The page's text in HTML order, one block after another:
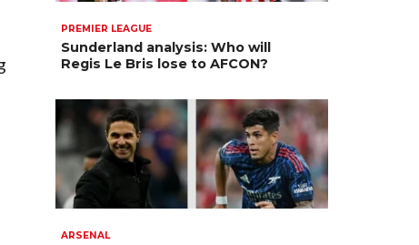
PREMIER LEAGUE
Sunderland analysis: Who will
Regis Le Bris lose to AFCON?
ARSENAL